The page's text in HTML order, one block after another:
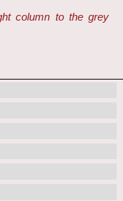
column to the grey